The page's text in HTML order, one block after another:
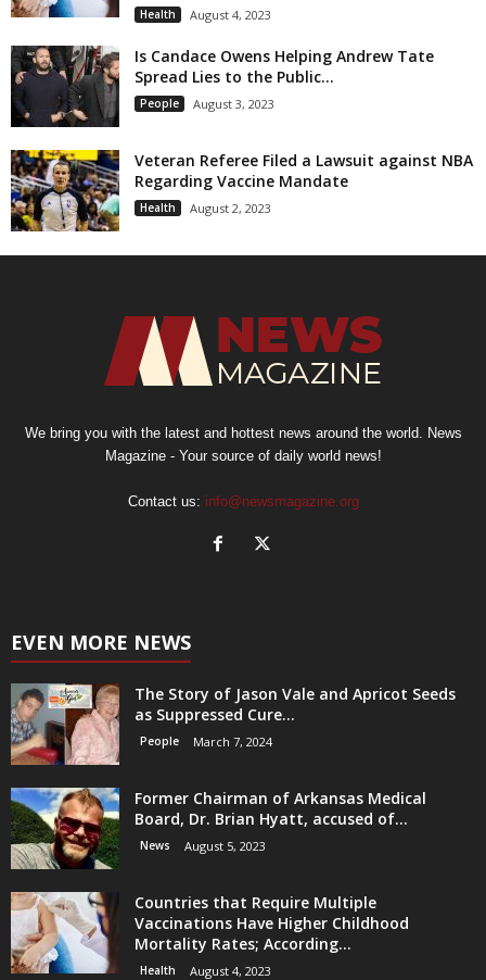
Health August 4, 2023
Is Candace Owens Helping Andrew Tate
Spread Lies to the Public...
People August 3, 2023
Veteran Referee Filed a Lawsuit against NBA
Regarding Vaccine Mandate
Health August 2, 2023
We bring you with the latest and hottest news around the world. News
Magazine - Your source of daily world news!
Contact us: info@newsmagazine.org
EVEN MORE NEWS
The Story of Jason Vale and Apricot Seeds
as Suppressed Cure...
People March 7, 2024
Former Chairman of Arkansas Medical
Board, Dr. Brian Hyatt, accused of...
News August 5, 2023
Countries that Require Multiple
Vaccinations Have Higher Childhood
Mortality Rates; According...
Health August 4, 2023